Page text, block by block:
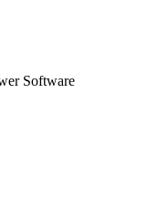
Software